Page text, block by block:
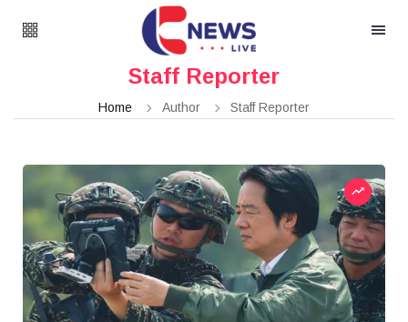
Staff Reporter
Home Author Staff Reporter